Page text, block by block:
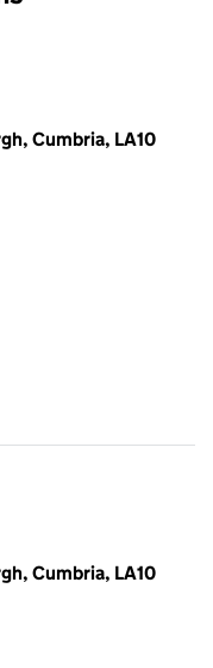
Cumbria, LA10
Cumbria, LA10